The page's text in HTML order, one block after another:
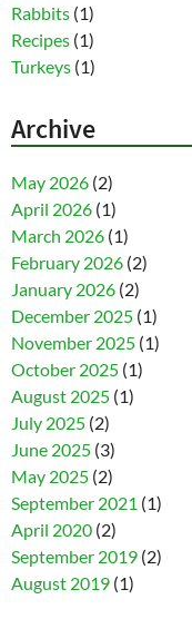
Rabbits (1)
Recipes (1)
Turkeys (1)
Archive
May 2026 (2)
April 2026 (1)
March 2026 (1)
February 2026 (2)
January 2026 (2)
December 2025 (1)
November 2025 (1)
October 2025 (1)
August 2025 (1)
July 2025 (2)
June 2025 (3)
May 2025 (2)
September 2021 (1)
April 2020 (2)
September 2019 (2)
August 2019 (1)